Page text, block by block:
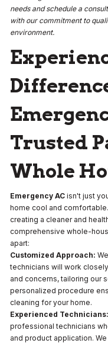
needs and schedule a
with our commitment to
environment.
Trusted
Whole
Emergency AC isn't just
home cool and
creating a cleaner and
comprehensive whole-
apart:
Customized Approach:
technicians will work
and concerns, tailoring our
personalized procedure
cleaning for your home.
Experienced Technicians:
professional technicians
and product application.